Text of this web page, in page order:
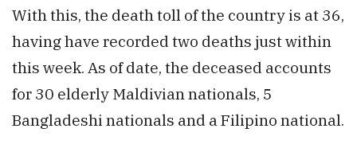
With this, the death toll of the country is at 36,
having have recorded two deaths just within
this week. As of date, the deceased accounts
for 30 elderly Maldivian nationals, 5
Bangladeshi nationals and a Filipino national.